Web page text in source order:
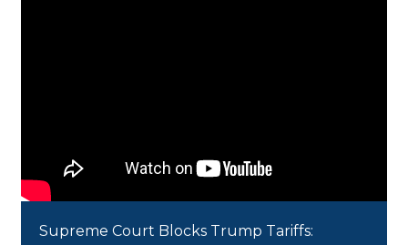
Supreme Court Blocks Trump Tariffs: